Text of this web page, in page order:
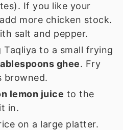
If you like your
more chicken stock.
salt and pepper.
Taqliya to a small frying
ghee. Fry
browned.
lemon juice to the
in.
on a large platter.